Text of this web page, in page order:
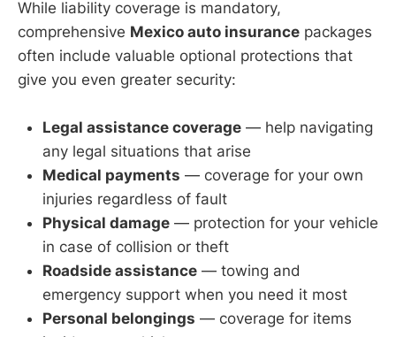
While liability coverage is mandatory,
comprehensive Mexico auto insurance packages
often include valuable optional protections that
give you even greater security:
Legal assistance coverage — help navigating
any legal situations that arise
Medical payments — coverage for your own
injuries regardless of fault
Physical damage — protection for your vehicle
in case of collision or theft
Roadside assistance — towing and
emergency support when you need it most
Personal belongings — coverage for items